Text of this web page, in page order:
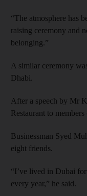
“The atmosphere has
raising ceremony and
belonging.”
A similar ceremony
Dhabi.
After a speech by Mr
Restaurant to
Businessman Syed
eight friends.
“I’ve lived in Dubai
every year,” he said.